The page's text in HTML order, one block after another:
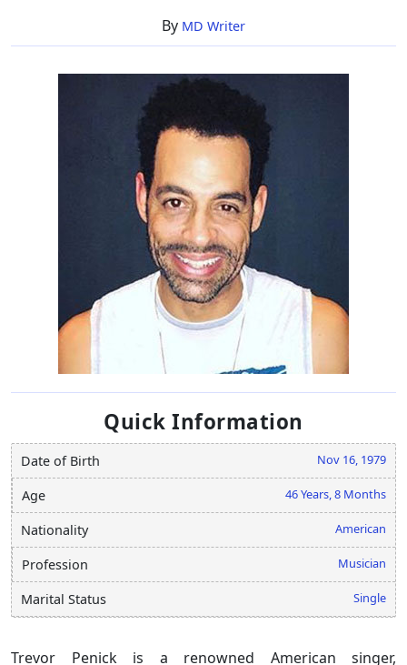
By MD Writer
Quick Information
Date of Birth Nov 16, 1979
Age 46 Years, 8 Months
Nationality American
Profession Musician
Marital Status Single
Trevor Penick is a renowned American singer,